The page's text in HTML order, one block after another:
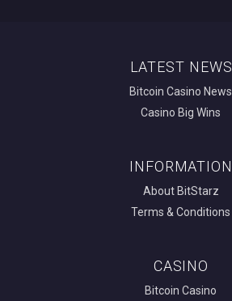
LATEST NEWS
Bitcoin Casino News
Casino Big Wins
INFORMATION
About BitStarz
Terms & Conditions
CASINO
Bitcoin Casino